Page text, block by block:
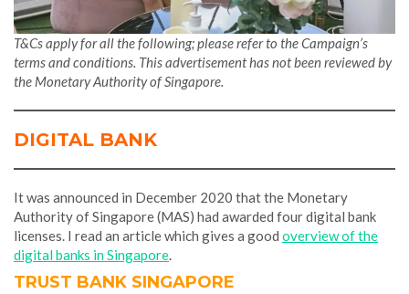
T&Cs apply for all the following; please refer to the Campaign’s
terms and conditions. This advertisement has not been reviewed by
the Monetary Authority of Singapore.
DIGITAL BANK
It was announced in December 2020 that the Monetary
Authority of Singapore (MAS) had awarded four digital bank
licenses. I read an article which gives a good overview of the
digital banks in Singapore.
TRUST BANK SINGAPORE